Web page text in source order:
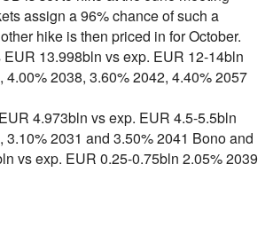
assign a 96% chance of such a
hike is then priced in for October.
EUR 13.998bln vs exp. EUR 12-14bln
4.00% 2038, 3.60% 2042, 4.40% 2057
4.973bln vs exp. EUR 4.5-5.5bln
3.10% 2031 and 3.50% 2041 Bono and
vs exp. EUR 0.25-0.75bln 2.05% 2039